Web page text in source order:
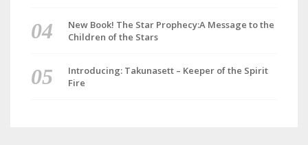
New Book! The Star Prophecy:A Message to the
Children of the Stars
Introducing: Takunasett – Keeper of the Spirit
Fire